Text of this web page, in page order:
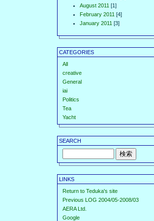
August 2011 [1]
February 2011 [4]
January 2011 [3]
CATEGORIES
All
creative
General
iai
Politics
Tea
Yacht
SEARCH
LINKS
Return to Teduka's site
Previous LOG 2004/05-2008/03
AERA Ltd.
Google